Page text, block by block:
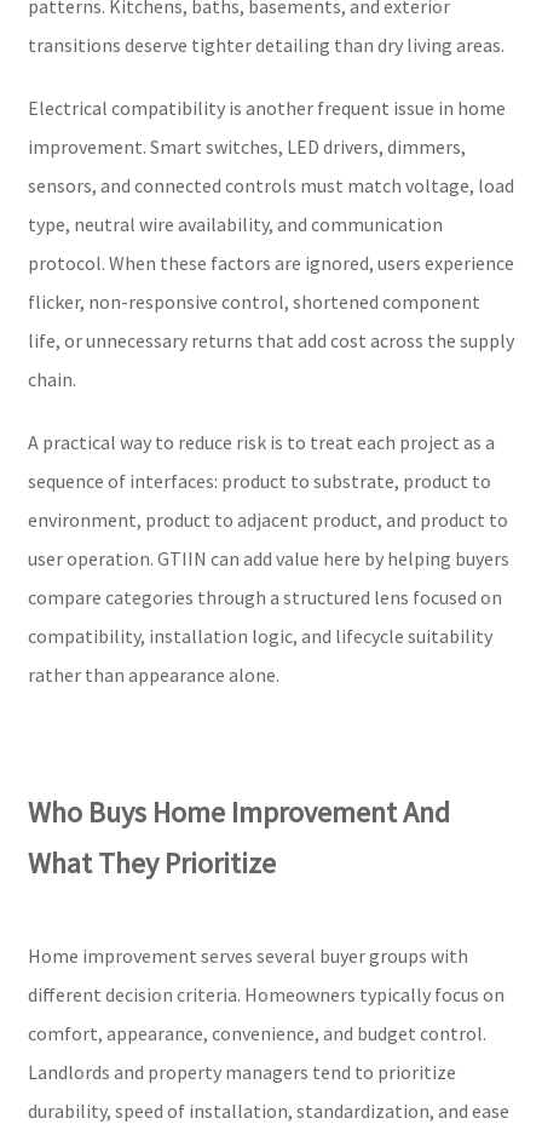
patterns. Kitchens, baths, basements, and exterior
transitions deserve tighter detailing than dry living areas.
Electrical compatibility is another frequent issue in home
improvement. Smart switches, LED drivers, dimmers,
sensors, and connected controls must match voltage, load
type, neutral wire availability, and communication
protocol. When these factors are ignored, users experience
flicker, non-responsive control, shortened component
life, or unnecessary returns that add cost across the supply
chain.
A practical way to reduce risk is to treat each project as a
sequence of interfaces: product to substrate, product to
environment, product to adjacent product, and product to
user operation. GTIIN can add value here by helping buyers
compare categories through a structured lens focused on
compatibility, installation logic, and lifecycle suitability
rather than appearance alone.
Who Buys Home Improvement And
What They Prioritize
Home improvement serves several buyer groups with
different decision criteria. Homeowners typically focus on
comfort, appearance, convenience, and budget control.
Landlords and property managers tend to prioritize
durability, speed of installation, standardization, and ease